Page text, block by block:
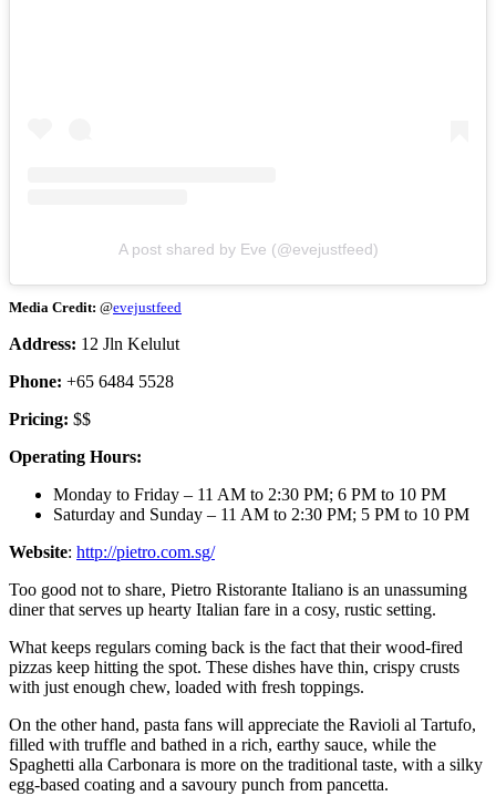
A post shared by Eve (@evejustfeed)
Media Credit: @evejustfeed
Address: 12 Jln Kelulut
Phone: +65 6484 5528
Pricing: $$
Operating Hours:
Monday to Friday – 11 AM to 2:30 PM; 6 PM to 10 PM
Saturday and Sunday – 11 AM to 2:30 PM; 5 PM to 10 PM
Website: http://pietro.com.sg/
Too good not to share, Pietro Ristorante Italiano is an unassuming
diner that serves up hearty Italian fare in a cosy, rustic setting.
What keeps regulars coming back is the fact that their wood-fired
pizzas keep hitting the spot. These dishes have thin, crispy crusts
with just enough chew, loaded with fresh toppings.
On the other hand, pasta fans will appreciate the Ravioli al Tartufo,
filled with truffle and bathed in a rich, earthy sauce, while the
Spaghetti alla Carbonara is more on the traditional taste, with a silky
egg-based coating and a savoury punch from pancetta.